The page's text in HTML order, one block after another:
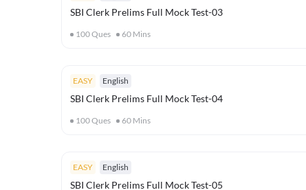
SBI Clerk Prelims Full Mock Test-03
100Ques 60 Mins
EASY English
SBI Clerk Prelims Full Mock Test-04
100Ques 60 Mins
EASY English
SBI Clerk Prelims Full Mock Test-05